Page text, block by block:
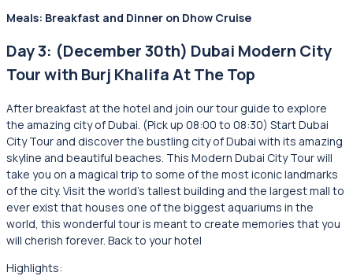
Meals: Breakfast and Dinner on Dhow Cruise
Day 3: (December 30th) Dubai Modern City
Tour with Burj Khalifa At The Top
After breakfast at the hotel and join our tour guide to explore
the amazing city of Dubai. (Pick up 08:00 to 08:30) Start Dubai
City Tour and discover the bustling city of Dubai with its amazing
skyline and beautiful beaches. This Modern Dubai City Tour will
take you on a magical trip to some of the most iconic landmarks
of the city. Visit the world’s tallest building and the largest mall to
ever exist that houses one of the biggest aquariums in the
world, this wonderful tour is meant to create memories that you
will cherish forever. Back to your hotel
Highlights: